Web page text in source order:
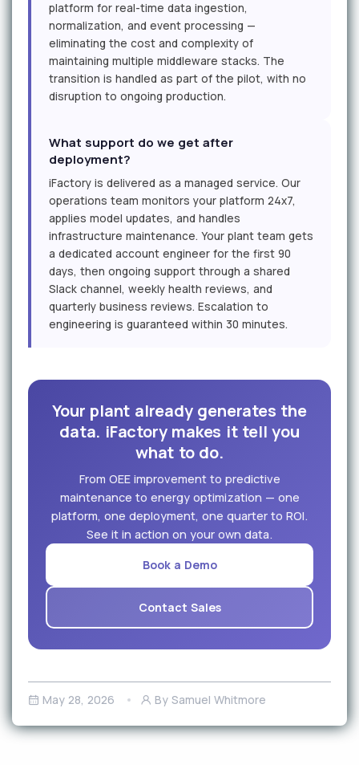
platform for real-time data ingestion,
normalization, and event processing —
eliminating the cost and complexity of
maintaining multiple middleware stacks. The
transition is handled as part of the pilot, with no
disruption to ongoing production.
What support do we get after
deployment?
iFactory is delivered as a managed service. Our
operations team monitors your platform 24x7,
applies model updates, and handles
infrastructure maintenance. Your plant team gets
a dedicated account engineer for the first 90
days, then ongoing support through a shared
Slack channel, weekly health reviews, and
quarterly business reviews. Escalation to
engineering is guaranteed within 30 minutes.
Your plant already generates the
data. iFactory makes it tell you
what to do.
From OEE improvement to predictive
maintenance to energy optimization — one
platform, one deployment, one quarter to ROI.
See it in action on your own data.
Book a Demo
Contact Sales
May 28, 2026 By Samuel Whitmore